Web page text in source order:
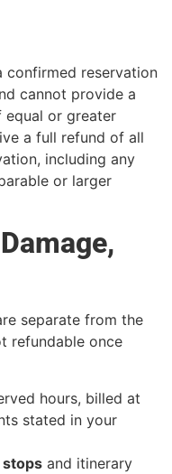
confirmed reservation
cannot provide a
equal or greater
a full refund of all
including any
or larger
separate from the
refundable once
hours, billed at
stated in your
stops and itinerary